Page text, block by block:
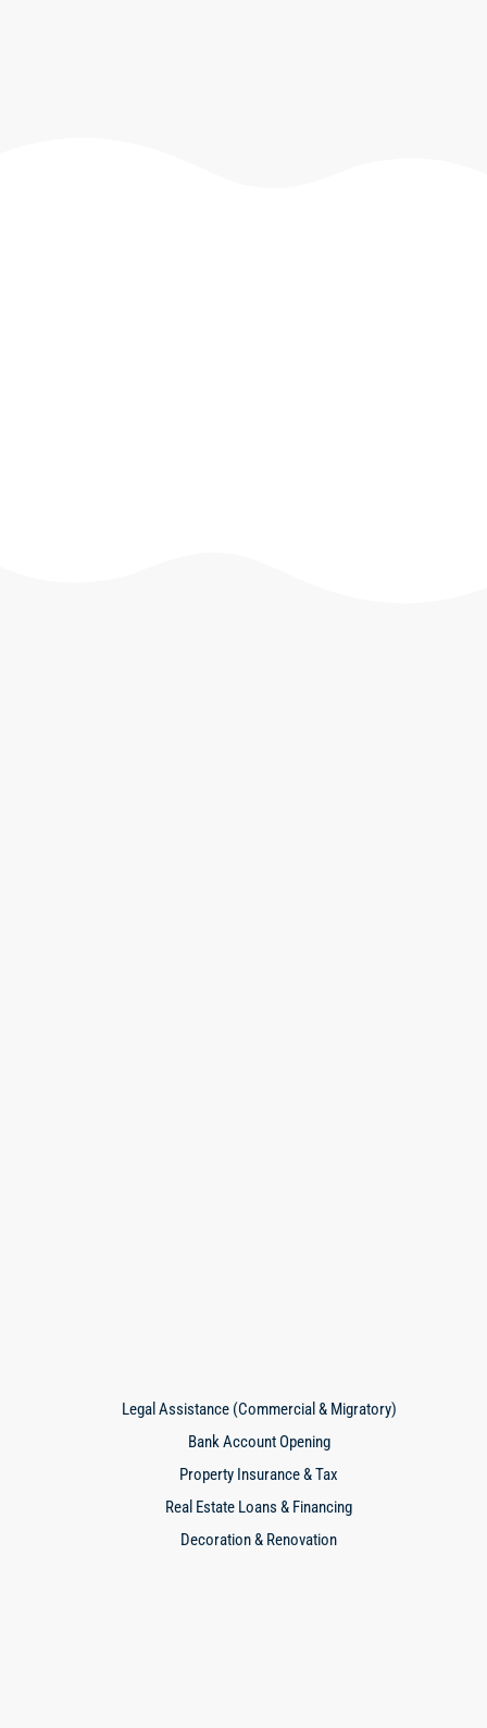
Legal Assistance (Commercial & Migratory)
Bank Account Opening
Property Insurance & Tax
Real Estate Loans & Financing
Decoration & Renovation